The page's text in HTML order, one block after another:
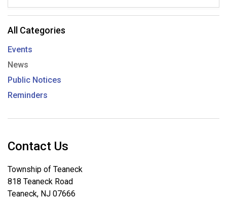
All Categories
Events
News
Public Notices
Reminders
Contact Us
Township of Teaneck
818 Teaneck Road
Teaneck, NJ 07666